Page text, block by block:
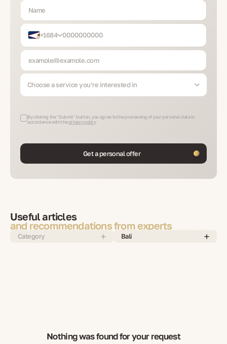
+1684
Choose a service you’re interested in
By clicking the "Submit" button, you agree to the processing of your personal data in
accordance with the privacy policy
Get a personal offer
Useful articles
and recommendations from experts
Category Bali
Nothing was found for your request